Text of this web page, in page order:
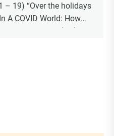
– 19) “Over the holidays
A COVID World: How
Changed Our (My)
my commitment to